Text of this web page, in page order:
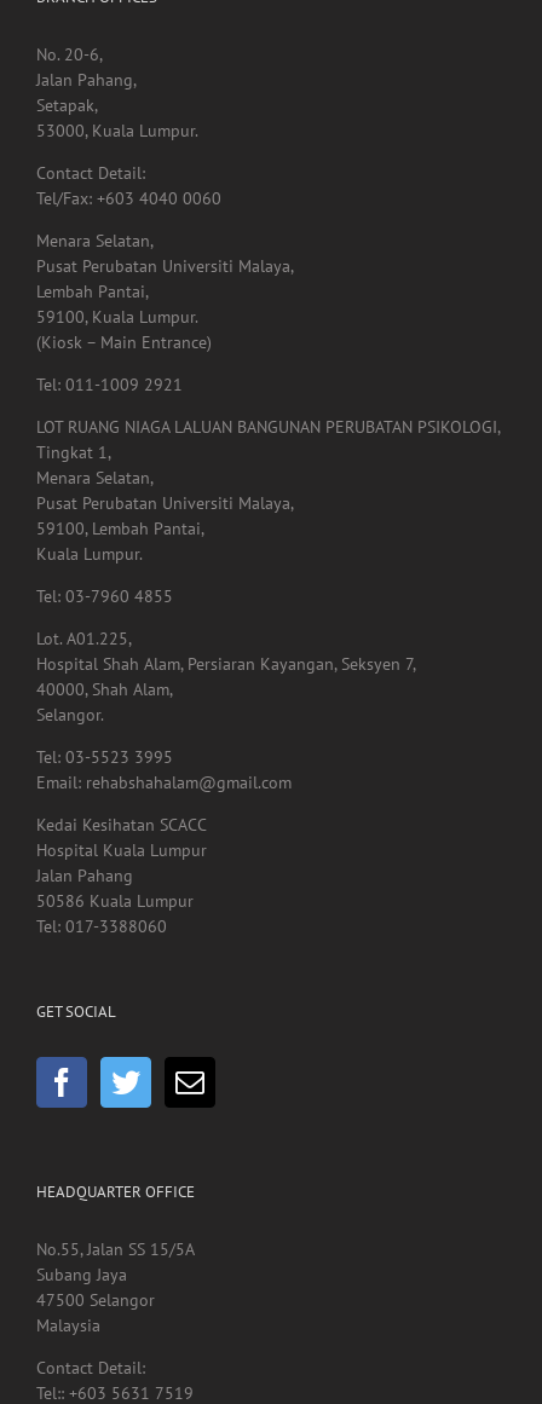
No. 20-6,
Jalan Pahang,
Setapak,
53000, Kuala Lumpur.
Contact Detail:
Tel/Fax: +603 4040 0060
Menara Selatan,
Pusat Perubatan Universiti Malaya,
Lembah Pantai,
59100, Kuala Lumpur.
(Kiosk – Main Entrance)
Tel: 011-1009 2921
LOT RUANG NIAGA LALUAN BANGUNAN PERUBATAN PSIKOLOGI,
Tingkat 1,
Menara Selatan,
Pusat Perubatan Universiti Malaya,
59100, Lembah Pantai,
Kuala Lumpur.
Tel: 03-7960 4855
Lot. A01.225,
Hospital Shah Alam, Persiaran Kayangan, Seksyen 7,
40000, Shah Alam,
Selangor.
Tel: 03-5523 3995
Email: rehabshahalam@gmail.com
Kedai Kesihatan SCACC
Hospital Kuala Lumpur
Jalan Pahang
50586 Kuala Lumpur
Tel: 017-3388060
GET SOCIAL
HEADQUARTER OFFICE
No.55, Jalan SS 15/5A
Subang Jaya
47500 Selangor
Malaysia
Contact Detail:
Tel:: +603 5631 7519